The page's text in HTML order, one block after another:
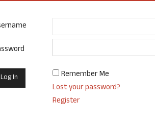
Remember Me
Lost your password?
Register